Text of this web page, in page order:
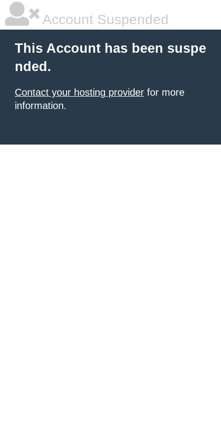
Account Suspended
This Account has been suspe
nded.
Contact your hosting provider for more
information.